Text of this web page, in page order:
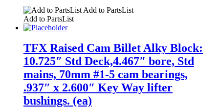
Add to PartsList
Add to PartsList
TFX Raised Cam Billet Alky Block:
10.725″ Std Deck,4.467″ bore, Std
mains, 70mm #1-5 cam bearings,
.937″ x 2.600″ Key Way lifter
bushings. (ea)